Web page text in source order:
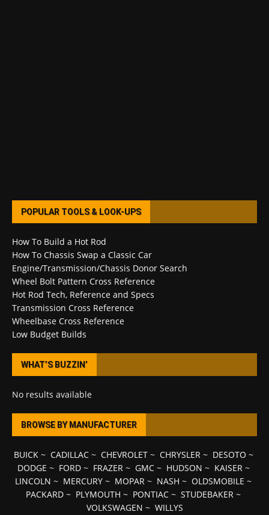
POPULAR TOOLS & LOOK-UPS
How To Build a Hot Rod
How To Chassis Swap a Classic Car
Engine/Transmission/Chassis Donor Search
Wheel Bolt Pattern Cross Reference
Hot Rod Tech, Reference and Specs
Transmission Cross Reference
Wheelbase Cross Reference
Low Budget Builds
WHAT’S BUZZIN’
No results available
BROWSE BY MANUFACTURER
BUICK~ CADILLAC~ CHEVROLET~ CHRYSLER~ DESOTO ~
DODGE ~ FORD~ FRAZER~ GMC~ HUDSON ~ KAISER~
LINCOLN ~ MERCURY ~ MOPAR ~ NASH ~ OLDSMOBILE ~
PACKARD ~ PLYMOUTH ~ PONTIAC ~ STUDEBAKER ~
VOLKSWAGEN ~ WILLYS